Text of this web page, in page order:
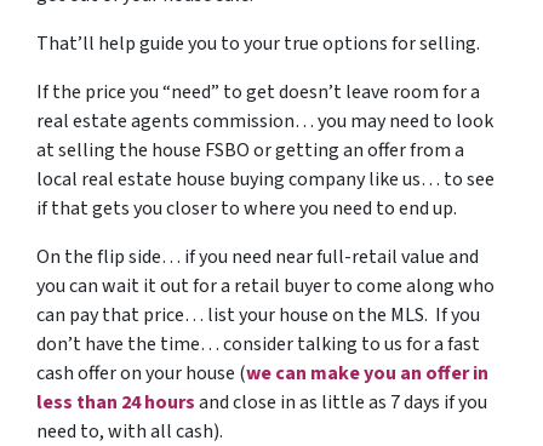
That’ll help guide you to your true options for selling.
If the price you “need” to get doesn’t leave room for a
real estate agents commission… you may need to look
at selling the house FSBO or getting an offer from a
local real estate house buying company like us… to see
if that gets you closer to where you need to end up.
On the flip side… if you need near full-retail value and
you can wait it out for a retail buyer to come along who
can pay that price… list your house on the MLS. If you
don’t have the time… consider talking to us for a fast
cash offer on your house (we can make you an offer in
less than 24 hoursand close in as little as 7 days if you
need to, with all cash).